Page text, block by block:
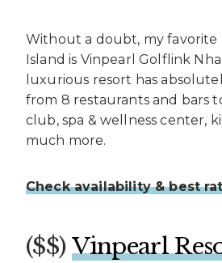
Without a doubt, my favorite
Island is Vinpearl Golflink
luxurious resort has
from 8 restaurants and bars
club, spa & wellness center,
much more.
Check availability & best
($$) Vinpearl